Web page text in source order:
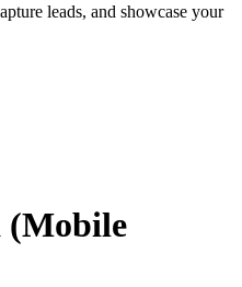
leads, and showcase your
(Mobile